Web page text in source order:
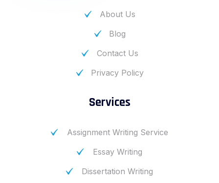
About Us
Blog
Contact Us
Privacy Policy
Services
Assignment Writing Service
Essay Writing
Dissertation Writing